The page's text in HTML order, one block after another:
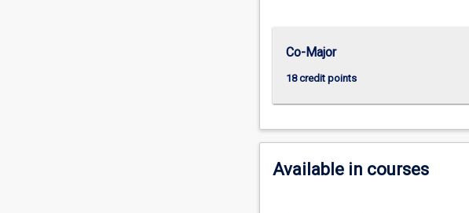
of
we
are
as
Co-Major
18 credit points
Available in courses